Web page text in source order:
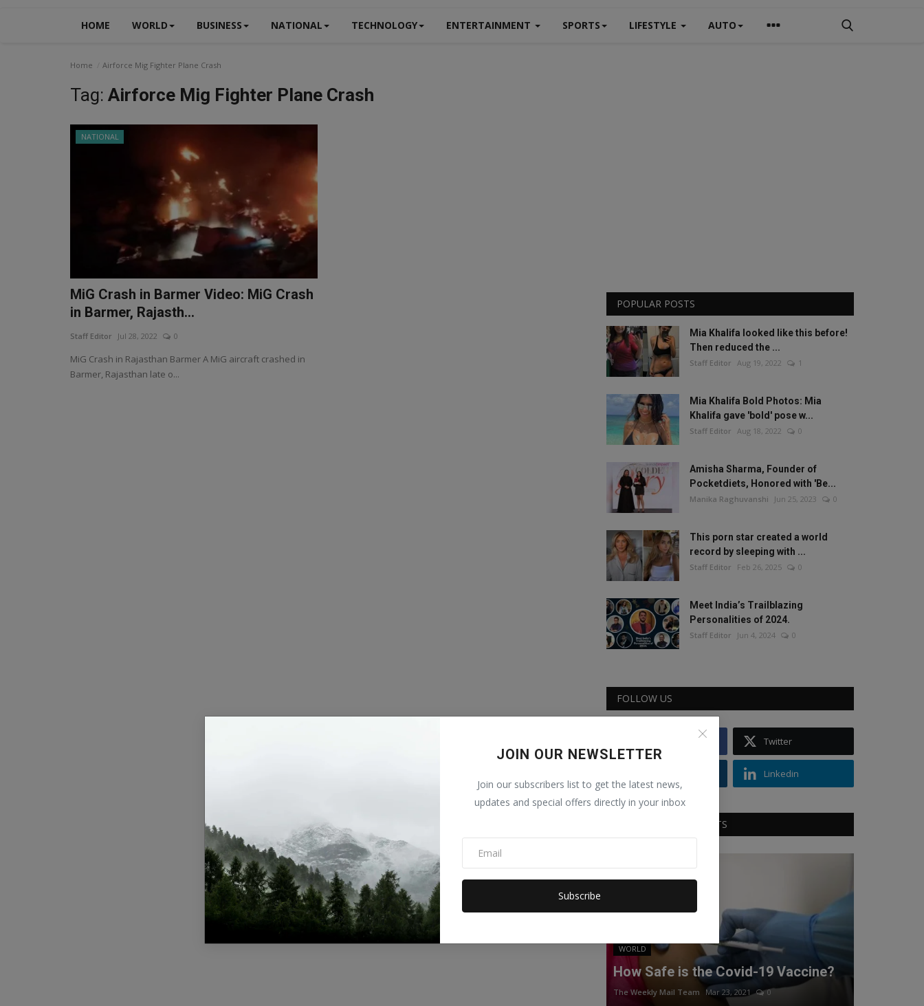
HOME WORLD BUSINESS NATIONAL TECHNOLOGY ENTERTAINMENT SPORTS LIFESTYLE AUTO
JOIN OUR NEWSLETTER
Join our subscribers list to get the latest news,
updates and special offers directly in your inbox
Subscribe
Home Airforce Mig Fighter Plane Crash
Tag: Airforce Mig Fighter Plane Crash
NATIONAL
MiG Crash in Barmer Video: MiG Crash
in Barmer, Rajasth...
Staff Editor Jul 28, 2022 0
MiG Crash in Rajasthan Barmer A MiG aircraft crashed in
Barmer, Rajasthan late o...
POPULAR POSTS
Mia Khalifa looked like this before!
Then reduced the ...
Staff Editor Aug 19, 2022 1
Mia Khalifa Bold Photos: Mia
Khalifa gave 'bold' pose w...
Staff Editor Aug 18, 2022 0
Amisha Sharma, Founder of
Pocketdiets, Honored with 'Be...
Manika Raghuvanshi Jun 25, 2023 0
This porn star created a world
record by sleeping with ...
Staff Editor Feb 26, 2025 0
Meet India’s Trailblazing
Personalities of 2024.
Staff Editor Jun 4, 2024 0
FOLLOW US
Twitter
Linkedin
RECOMMENDED POSTS
WORLD
How Safe is the Covid-19 Vaccine?
The Weekly Mail Team Mar 23, 2021 0